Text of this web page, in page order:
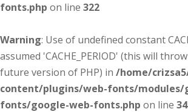
fonts.php on line 322
Warning: Use of undefined constant
assumed 'CACHE_PERIOD' (this will
future version of PHP) in /home/
content/plugins/web-fonts/modules/
fonts/google-web-fonts.php on line